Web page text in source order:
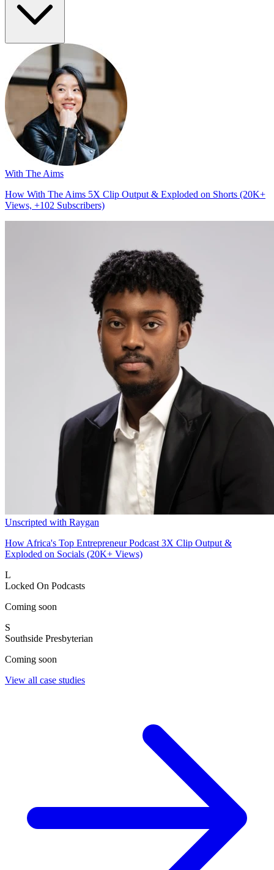
With The Aims
How With The Aims 5X Clip Output & Exploded on Shorts (20K+
Views, +102 Subscribers)
Unscripted with Raygan
How Africa's Top Entrepreneur Podcast 3X Clip Output &
Exploded on Socials (20K+ Views)
L
Locked On Podcasts
Coming soon
S
Southside Presbyterian
Coming soon
View all case studies